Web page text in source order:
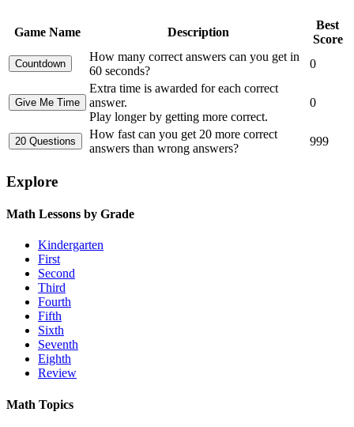
Game Name Description
Best
Score
How many correct answers can you get in
60 seconds?
0
Extra time is awarded for each correct
answer.
Play longer by getting more correct.
0
How fast can you get 20 more correct
answers than wrong answers?
999
Explore
Math Lessons by Grade
Kindergarten
First
Second
Third
Fourth
Fifth
Sixth
Seventh
Eighth
Review
Math Topics